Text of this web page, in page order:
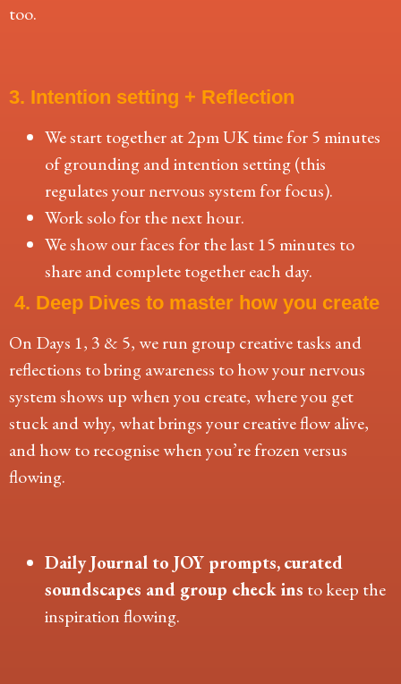
too.
3. Intention setting + Reflection
We start together at 2pm UK time for 5 minutes
of grounding and intention setting (this
regulates your nervous system for focus).
Work solo for the next hour.
We show our faces for the last 15 minutes to
share and complete together each day.
4. Deep Dives to master how you create
On Days 1, 3 & 5, we run group creative tasks and
reflections to bring awareness to how your nervous
system shows up when you create, where you get
stuck and why, what brings your creative flow alive,
and how to recognise when you’re frozen versus
flowing.
Daily Journal to JOY prompts,curated
soundscapes and group check ins to keep the
inspiration flowing.